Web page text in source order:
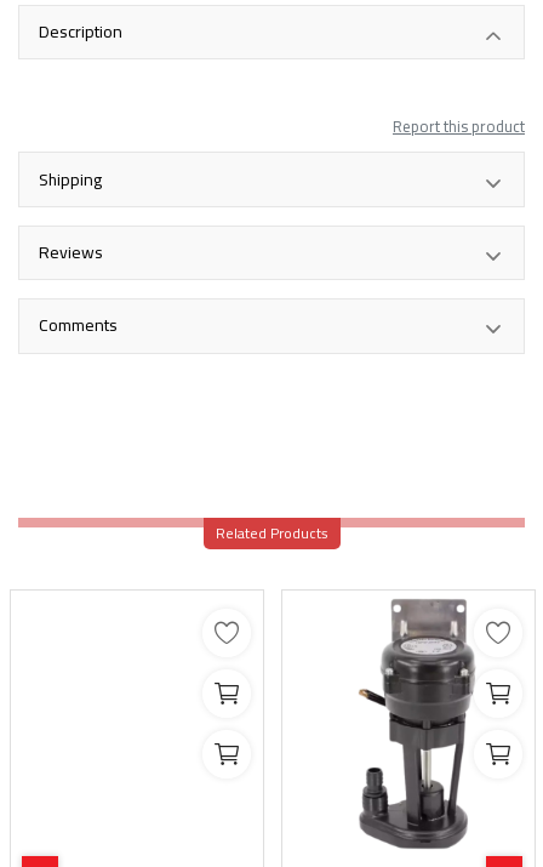
Description
Report this product
Shipping
Reviews
Comments
Related Products